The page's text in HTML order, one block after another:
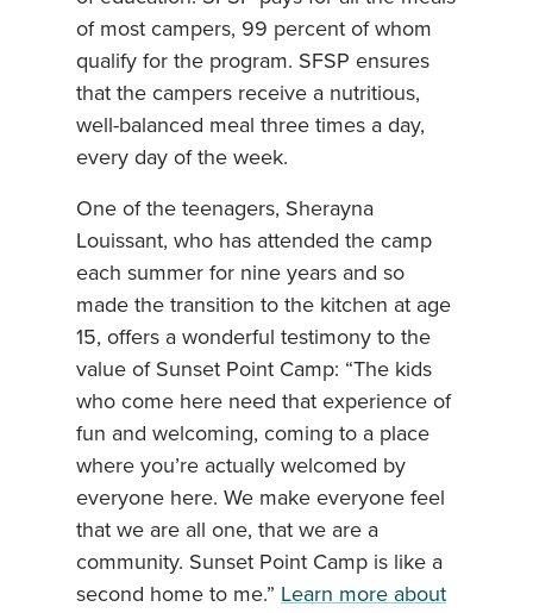
of most campers, 99 percent of whom
qualify for the program. SFSP ensures
that the campers receive a nutritious,
well-balanced meal three times a day,
every day of the week.
One of the teenagers, Sherayna
Louissant, who has attended the camp
each summer for nine years and so
made the transition to the kitchen at age
15, offers a wonderful testimony to the
value of Sunset Point Camp: “The kids
who come here need that experience of
fun and welcoming, coming to a place
where you’re actually welcomed by
everyone here. We make everyone feel
that we are all one, that we are a
community. Sunset Point Camp is like a
second home to me.” Learn more about